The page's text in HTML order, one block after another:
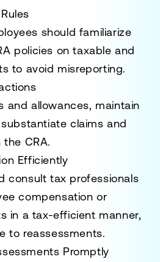
should familiarize
policies on taxable and
to avoid misreporting.
and allowances, maintain
claims and
CRA.
Efficiently
consult tax professionals
compensation or
in a tax-efficient manner,
to reassessments.
Promptly